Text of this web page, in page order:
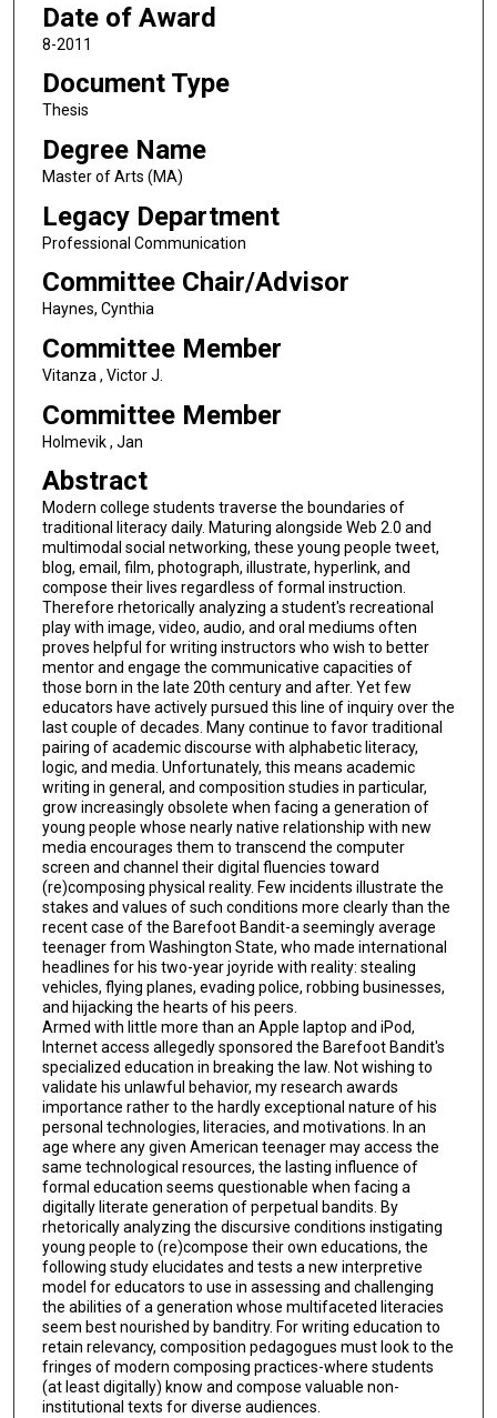
Date of Award
8-2011
Document Type
Thesis
Degree Name
Master of Arts (MA)
Legacy Department
Professional Communication
Committee Chair/Advisor
Haynes, Cynthia
Committee Member
Vitanza , Victor J.
Committee Member
Holmevik , Jan
Abstract
Modern college students traverse the boundaries of
traditional literacy daily. Maturing alongside Web 2.0 and
multimodal social networking, these young people tweet,
blog, email, film, photograph, illustrate, hyperlink, and
compose their lives regardless of formal instruction.
Therefore rhetorically analyzing a student's recreational
play with image, video, audio, and oral mediums often
proves helpful for writing instructors who wish to better
mentor and engage the communicative capacities of
those born in the late 20th century and after. Yet few
educators have actively pursued this line of inquiry over the
last couple of decades. Many continue to favor traditional
pairing of academic discourse with alphabetic literacy,
logic, and media. Unfortunately, this means academic
writing in general, and composition studies in particular,
grow increasingly obsolete when facing a generation of
young people whose nearly native relationship with new
media encourages them to transcend the computer
screen and channel their digital fluencies toward
(re)composing physical reality. Few incidents illustrate the
stakes and values of such conditions more clearly than the
recent case of the Barefoot Bandit-a seemingly average
teenager from Washington State, who made international
headlines for his two-year joyride with reality: stealing
vehicles, flying planes, evading police, robbing businesses,
and hijacking the hearts of his peers.
Armed with little more than an Apple laptop and iPod,
Internet access allegedly sponsored the Barefoot Bandit's
specialized education in breaking the law. Not wishing to
validate his unlawful behavior, my research awards
importance rather to the hardly exceptional nature of his
personal technologies, literacies, and motivations. In an
age where any given American teenager may access the
same technological resources, the lasting influence of
formal education seems questionable when facing a
digitally literate generation of perpetual bandits. By
rhetorically analyzing the discursive conditions instigating
young people to (re)compose their own educations, the
following study elucidates and tests a new interpretive
model for educators to use in assessing and challenging
the abilities of a generation whose multifaceted literacies
seem best nourished by banditry. For writing education to
retain relevancy, composition pedagogues must look to the
fringes of modern composing practices-where students
(at least digitally) know and compose valuable non-
institutional texts for diverse audiences.